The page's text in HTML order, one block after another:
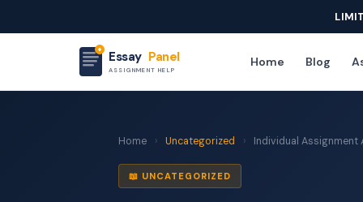
Essay Panel
ASSIGNMENT HELP
Home Blog
Home › Uncategorized › Individual Assignment
📖 UNCATEGORIZED